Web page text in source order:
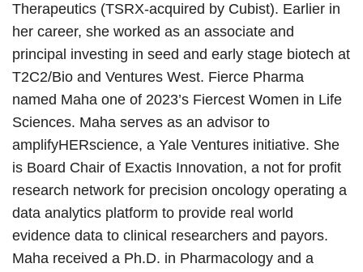
Therapeutics (TSRX-acquired by Cubist). Earlier in
her career, she worked as an associate and
principal investing in seed and early stage biotech at
T2C2/Bio and Ventures West. Fierce Pharma
named Maha one of 2023’s Fiercest Women in Life
Sciences. Maha serves as an advisor to
amplifyHERscience, a Yale Ventures initiative. She
is Board Chair of Exactis Innovation, a not for profit
research network for precision oncology operating a
data analytics platform to provide real world
evidence data to clinical researchers and payors.
Maha received a Ph.D. in Pharmacology and a